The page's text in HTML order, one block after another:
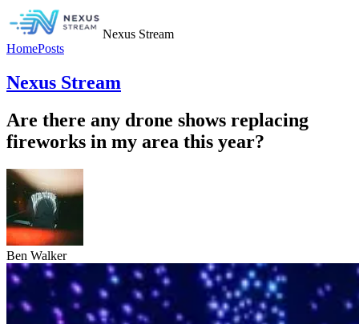
Nexus Stream
HomePosts
Nexus Stream
Are there any drone shows replacing
fireworks in my area this year?
Ben Walker